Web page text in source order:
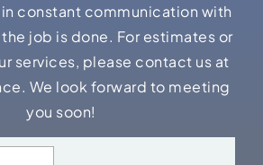
constant communication with
job is done. For estimates or
services, please contact us at
We look forward to meeting
you soon!